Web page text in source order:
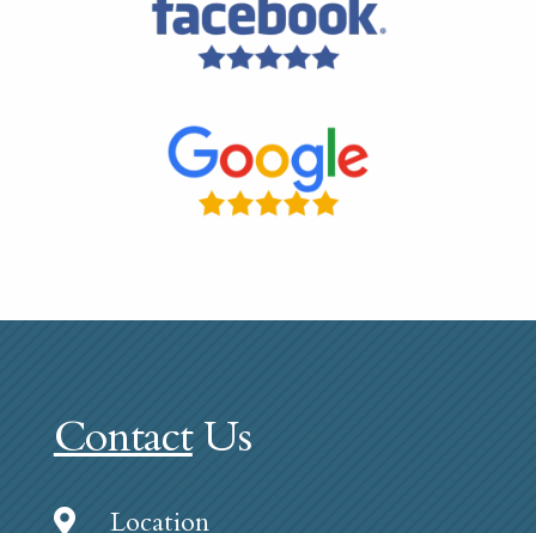
ContactUs
 Location